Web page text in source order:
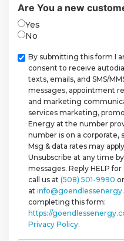
Are You a new
Yes
No
Checkbox
By submitting this form I
consent to receive
texts, emails, and SMS/
messages, appointment
and marketing
services marketing,
Energy at the number
number is on a corporate,
Msg & data rates may
Unsubscribe at any time
messages. Reply HELP
call us at (508) 501-9990
at
completing this form:
https://
Privacy Policy.